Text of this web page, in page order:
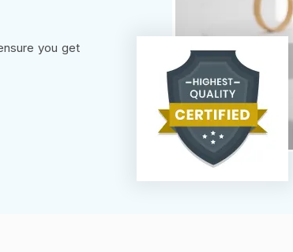
you get